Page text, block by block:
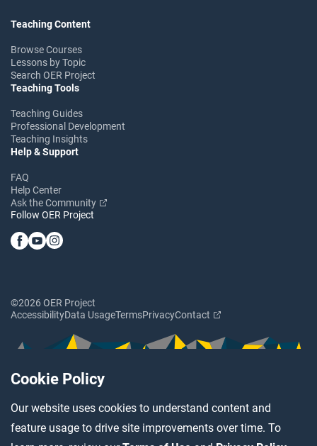
Cookie Policy
Our website uses cookies to understand content and
feature usage to drive site improvements over time. To
Teaching Content
Browse Courses
Lessons by Topic
Search OER Project
Teaching Tools
Teaching Guides
Professional Development
Teaching Insights
Help & Support
FAQ
Help Center
Ask the Community
Follow OER Project
©2026 OER Project
AccessibilityData UsageTermsPrivacyContact